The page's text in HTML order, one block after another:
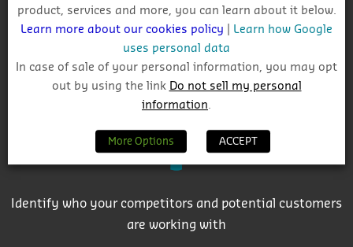
Get auto-email alerts on saved project searches
Identify who your competitors and potential customers
are working with
product, services and more, you can learn about it below.
Learn more about our cookies policy
Learn how Google
uses personal data
In case of sale of your personal information, you may opt
out by using the link Do not sell my personal
information
More Options ACCEPT